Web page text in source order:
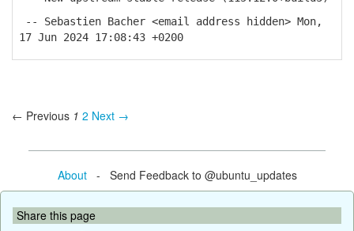
-- Sebastien Bacher <email address hidden> Mon,
17 Jun 2024 17:08:43 +0200
← Previous 1 2 Next →
About- Send Feedback to @ubuntu_updates
Share this page